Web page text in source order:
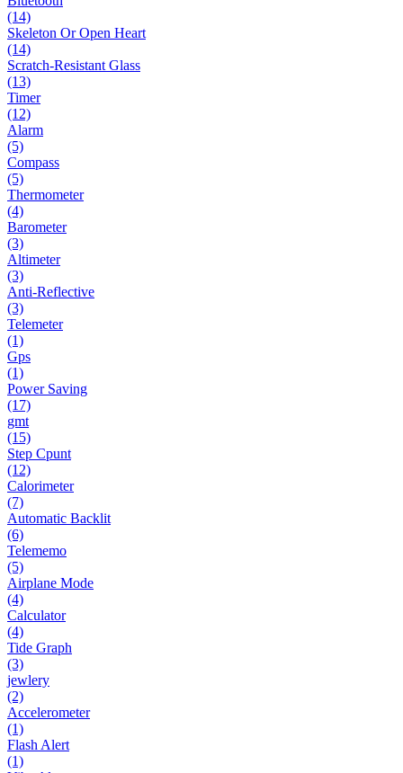
(14)
Skeleton Or Open Heart
(14)
Scratch-Resistant Glass
(13)
Timer
(12)
Alarm
(5)
Compass
(5)
Thermometer
(4)
Barometer
(3)
Altimeter
(3)
Anti-Reflective
(3)
Telemeter
(1)
Gps
(1)
Power Saving
(17)
gmt
(15)
Step Cpunt
(12)
Calorimeter
(7)
Automatic Backlit
(6)
Telememo
(5)
Airplane Mode
(4)
Calculator
(4)
Tide Graph
(3)
jewlery
(2)
Accelerometer
(1)
Flash Alert
(1)